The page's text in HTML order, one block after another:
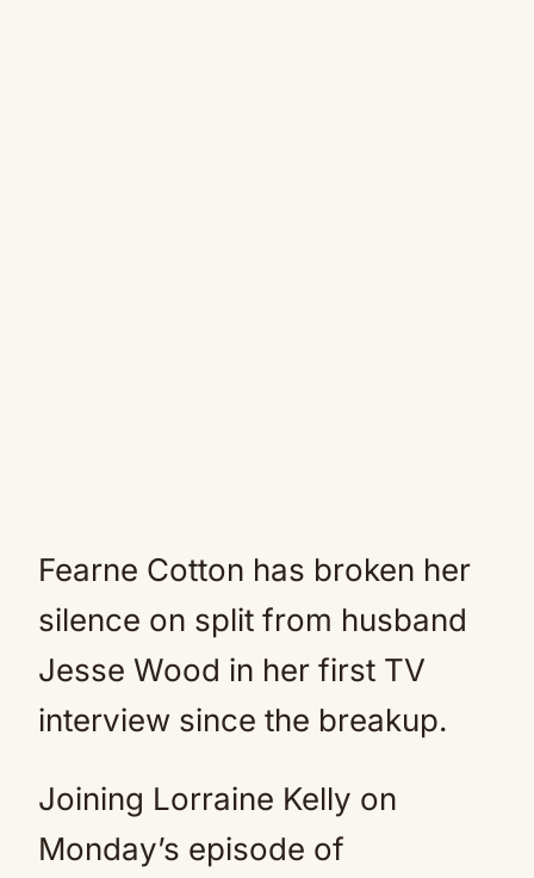
Fearne Cotton has broken her
silence on split from husband
Jesse Wood in her first TV
interview since the breakup.
Joining Lorraine Kelly on
Monday’s episode of